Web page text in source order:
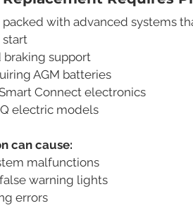
with advanced systems
start
braking support
AGM batteries
Connect electronics
electric models
can cause:
malfunctions
warning lights
errors